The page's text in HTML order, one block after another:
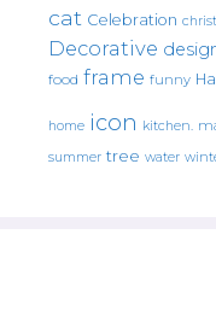
cat Celebration
Decorative
food frame funny
home icon kitchen.
summer tree water